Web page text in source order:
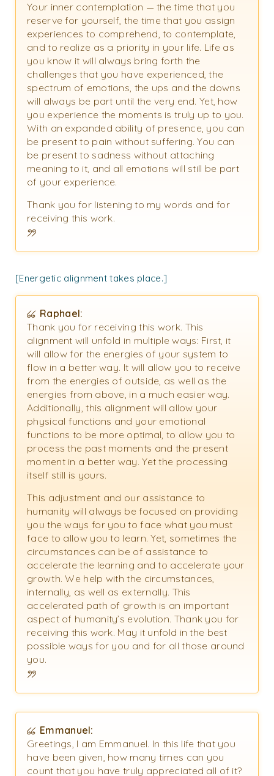
Your inner contemplation — the time that you
reserve for yourself, the time that you assign
experiences to comprehend, to contemplate,
and to realize as a priority in your life. Life as
you know it will always bring forth the
challenges that you have experienced, the
spectrum of emotions, the ups and the downs
will always be part until the very end. Yet, how
you experience the moments is truly up to you.
With an expanded ability of presence, you can
be present to pain without suffering. You can
be present to sadness without attaching
meaning to it, and all emotions will still be part
of your experience.
Thank you for listening to my words and for
receiving this work.
[Energetic alignment takes place.]
Raphael:
Thank you for receiving this work. This
alignment will unfold in multiple ways: First, it
will allow for the energies of your system to
flow in a better way. It will allow you to receive
from the energies of outside, as well as the
energies from above, in a much easier way.
Additionally, this alignment will allow your
physical functions and your emotional
functions to be more optimal, to allow you to
process the past moments and the present
moment in a better way. Yet the processing
itself still is yours.
This adjustment and our assistance to
humanity will always be focused on providing
you the ways for you to face what you must
face to allow you to learn. Yet, sometimes the
circumstances can be of assistance to
accelerate the learning and to accelerate your
growth. We help with the circumstances,
internally, as well as externally. This
accelerated path of growth is an important
aspect of humanity’s evolution. Thank you for
receiving this work. May it unfold in the best
possible ways for you and for all those around
you.
Emmanuel:
Greetings, I am Emmanuel. In this life that you
have been given, how many times can you
count that you have truly appreciated all of it?